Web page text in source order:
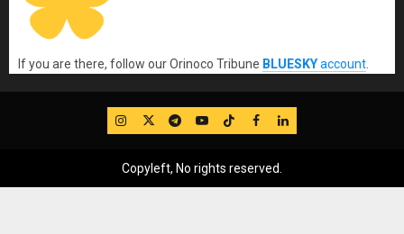
If you are there, follow our Orinoco Tribune BLUESKYaccount
IG TwitterTelegram
YouTube
TikTok
FB LinkedIn
Copyleft, No rights reserved.